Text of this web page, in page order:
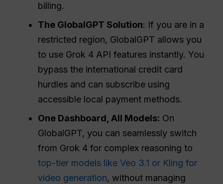
billing.
The GlobalGPT Solution: If you are in a
restricted region, GlobalGPT allows you
to use Grok 4 API features instantly. You
bypass the international credit card
hurdles and can subscribe using
accessible local payment methods.
One Dashboard, All Models: On
GlobalGPT, you can seamlessly switch
from Grok 4 for complex reasoning to
top-tier models like Veo 3.1 or Kling for
video generation, without managing